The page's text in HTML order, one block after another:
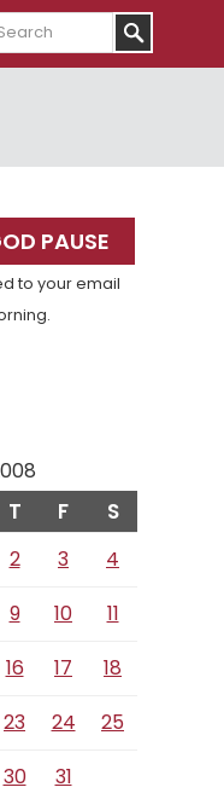
PAUSE
to your email
T F S
2 3
4
9 10
11
16 17
18
23 24
25
30 31